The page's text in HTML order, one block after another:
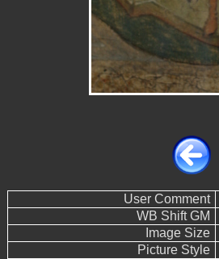
User Comment
WB Shift GM
Image Size
Picture Style